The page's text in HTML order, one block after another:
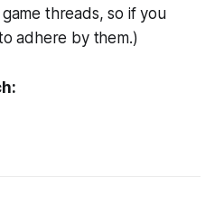
threads, so if you
adhere by them.)